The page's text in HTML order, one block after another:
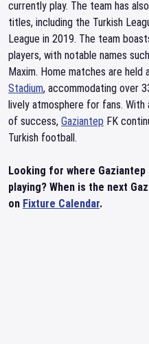
currently play. The team has
titles, including the Turkish
League in 2019. The team
players, with notable names
Maxim. Home matches are held
Stadium, accommodating over
lively atmosphere for fans.
of success, Gaziantep FK
Turkish football.
Looking for where Gaziantep
playing? When is the next
on Fixture Calendar.